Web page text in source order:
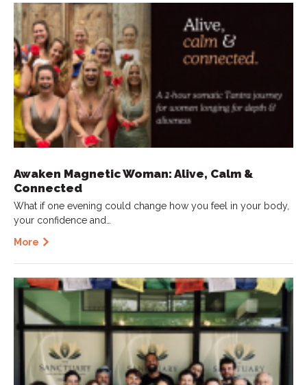
Awaken Magnetic Woman: Alive, Calm &
Connected
What if one evening could change how you feel in your body,
your confidence and…
More